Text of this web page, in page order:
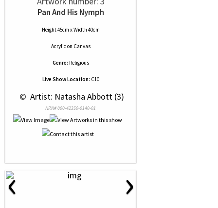
Pan And His Nymph
Height 45cm x Width 40cm
Acrylic on Canvas
Genre: Religious
Live Show Location: C10
© Artist: Natasha Abbott (3)
NRN# 000-42350-0140-01
‹ ›